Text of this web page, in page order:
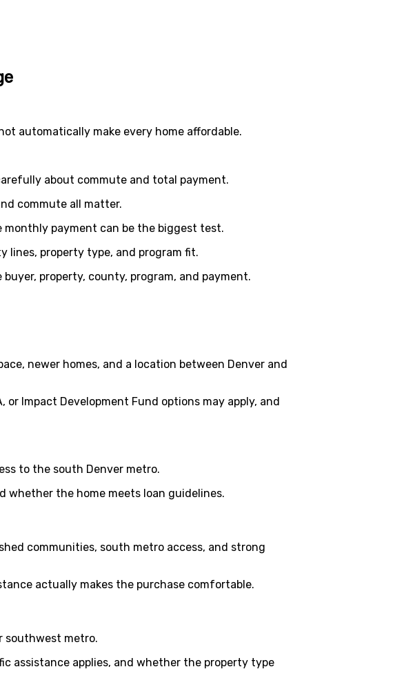
automatically make every home affordable.
about commute and total payment.
commute all matter.
payment can be the biggest test.
lines, property type, and program fit.
property, county, program, and payment.
newer homes, and a location between Denver and
Impact Development Fund options may apply, and
to the south Denver metro.
whether the home meets loan guidelines.
communities, south metro access, and strong
actually makes the purchase comfortable.
southwest metro.
assistance applies, and whether the property type